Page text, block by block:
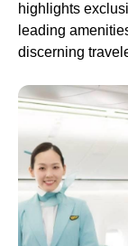
highlights
leading
discerning